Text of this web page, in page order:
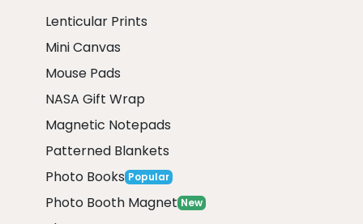
Lenticular Prints
Mini Canvas
Mouse Pads
NASA Gift Wrap
Magnetic Notepads
Patterned Blankets
Photo Books Popular
Photo Booth Magnet New